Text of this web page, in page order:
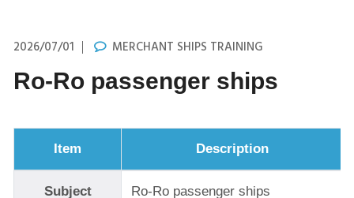
2026/07/01 MERCHANT SHIPS TRAINING
Ro-Ro passenger ships
Item Description
Subject Ro-Ro passenger ships